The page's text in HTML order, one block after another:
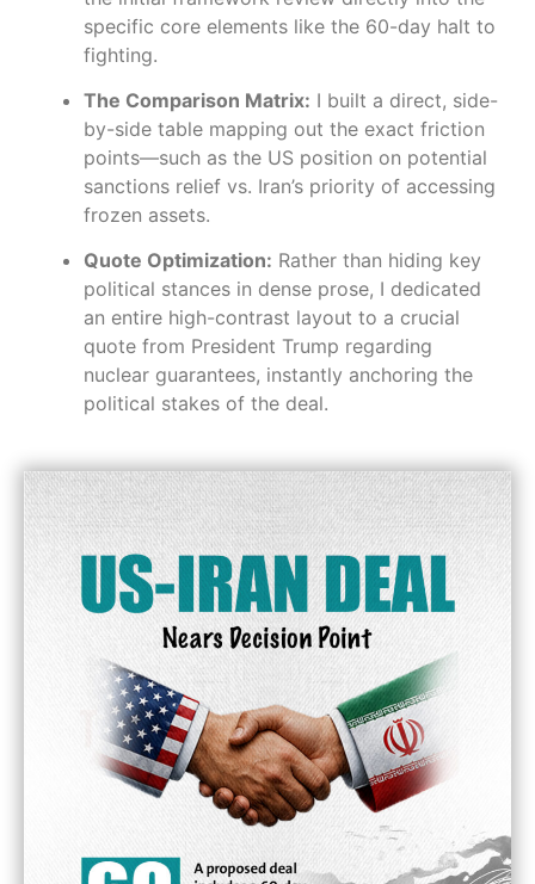
specific core elements like the 60-day halt to
fighting.
The Comparison Matrix: I built a direct, side-
by-side table mapping out the exact friction
points—such as the US position on potential
sanctions relief vs. Iran’s priority of accessing
frozen assets.
Quote Optimization: Rather than hiding key
political stances in dense prose, I dedicated
an entire high-contrast layout to a crucial
quote from President Trump regarding
nuclear guarantees, instantly anchoring the
political stakes of the deal.